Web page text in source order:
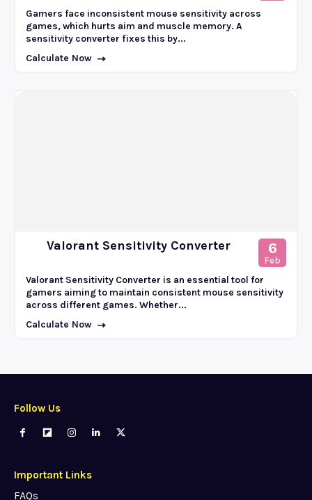
Gamers face inconsistent mouse sensitivity across
games, which hurts aim and muscle memory. A
sensitivity converter fixes this by...
Calculate Now
Valorant Sensitivity Converter 6
Feb
Valorant Sensitivity Converter is an essential tool for
gamers aiming to maintain consistent mouse sensitivity
across different games. Whether...
Calculate Now
Important Links
FAQs
Follow Us